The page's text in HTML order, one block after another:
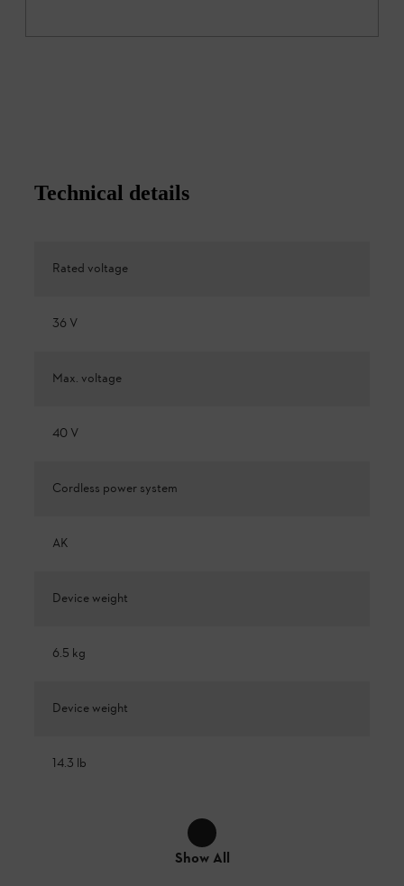
Technical details
Rated voltage
36 V
Max. voltage
40 V
Cordless power system
AK
Device weight
6.5 kg
Device weight
14.3 lb
Show All